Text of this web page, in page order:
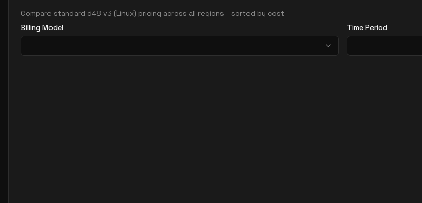
standard d32s v3
Compare standard d48 v3 (Linux) pricing across all regions - sorted by cost
Billing Model
Time Period